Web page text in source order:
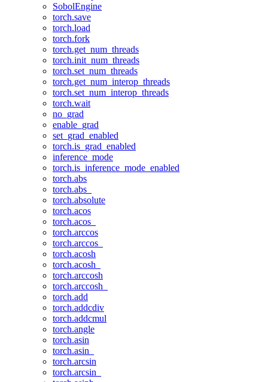
SobolEngine
torch.save
torch.load
torch.fork
torch.get_num_threads
torch.init_num_threads
torch.set_num_threads
torch.get_num_interop_threads
torch.set_num_interop_threads
torch.wait
no_grad
enable_grad
set_grad_enabled
torch.is_grad_enabled
inference_mode
torch.is_inference_mode_enabled
torch.abs
torch.abs_
torch.absolute
torch.acos
torch.acos_
torch.arccos
torch.arccos_
torch.acosh
torch.acosh_
torch.arccosh
torch.arccosh_
torch.add
torch.addcdiv
torch.addcmul
torch.angle
torch.asin
torch.asin_
torch.arcsin
torch.arcsin_